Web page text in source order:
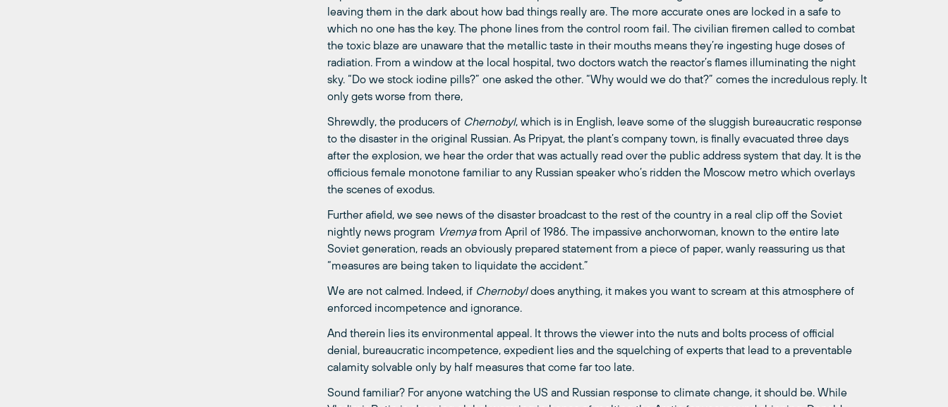
leaving them in the dark about how bad things really are. The more accurate ones are locked in a safe to
which no one has the key. The phone lines from the control room fail. The civilian firemen called to combat
the toxic blaze are unaware that the metallic taste in their mouths means they’re ingesting huge doses of
radiation. From a window at the local hospital, two doctors watch the reactor’s flames illuminating the night
sky. “Do we stock iodine pills?” one asked the other. “Why would we do that?” comes the incredulous reply. It
only gets worse from there,
Shrewdly, the producers of Chernobyl, which is in English, leave some of the sluggish bureaucratic response
to the disaster in the original Russian. As Pripyat, the plant’s company town, is finally evacuated three days
after the explosion, we hear the order that was actually read over the public address system that day. It is the
officious female monotone familiar to any Russian speaker who’s ridden the Moscow metro which overlays
the scenes of exodus.
Further afield, we see news of the disaster broadcast to the rest of the country in a real clip off the Soviet
nightly news program Vremyafrom April of 1986. The impassive anchorwoman, known to the entire late
Soviet generation, reads an obviously prepared statement from a piece of paper, wanly reassuring us that
“measures are being taken to liquidate the accident.”
We are not calmed. Indeed, if Chernobyldoes anything, it makes you want to scream at this atmosphere of
enforced incompetence and ignorance.
And therein lies its environmental appeal. It throws the viewer into the nuts and bolts process of official
denial, bureaucratic incompetence, expedient lies and the squelching of experts that lead to a preventable
calamity solvable only by half measures that come far too late.
Sound familiar? For anyone watching the US and Russian response to climate change, it should be. While